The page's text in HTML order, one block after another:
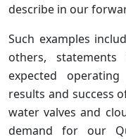
describe in our
Such examples
others,
expected
results and success
water valves and
demand for our